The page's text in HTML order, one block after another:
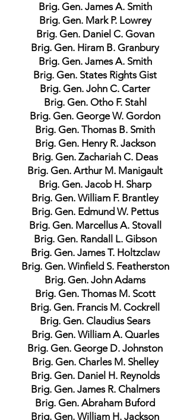
Brig. Gen. James A. Smith
Brig. Gen. Mark P. Lowrey
Brig. Gen. Daniel C. Govan
Brig. Gen. Hiram B. Granbury
Brig. Gen. James A. Smith
Brig. Gen. States Rights Gist
Brig. Gen. John C. Carter
Brig. Gen. Otho F. Stahl
Brig. Gen. George W. Gordon
Brig. Gen. Thomas B. Smith
Brig. Gen. Henry R. Jackson
Brig. Gen. Zachariah C. Deas
Brig. Gen. Arthur M. Manigault
Brig. Gen. Jacob H. Sharp
Brig. Gen. William F. Brantley
Brig. Gen. Edmund W. Pettus
Brig. Gen. Marcellus A. Stovall
Brig. Gen. Randall L. Gibson
Brig. Gen. James T. Holtzclaw
Brig. Gen. Winfield S. Featherston
Brig. Gen. John Adams
Brig. Gen. Thomas M. Scott
Brig. Gen. Francis M. Cockrell
Brig. Gen. Claudius Sears
Brig. Gen. William A. Quarles
Brig. Gen. George D. Johnston
Brig. Gen. Charles M. Shelley
Brig. Gen. Daniel H. Reynolds
Brig. Gen. James R. Chalmers
Brig. Gen. Abraham Buford
Brig. Gen. William H. Jackson